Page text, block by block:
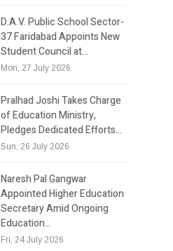
D.A.V. Public School Sector-
37 Faridabad Appoints New
Student Council at…
Mon, 27 July 2026
Pralhad Joshi Takes Charge
of Education Ministry,
Pledges Dedicated Efforts…
Sun, 26 July 2026
Naresh Pal Gangwar
Appointed Higher Education
Secretary Amid Ongoing
Education…
Fri, 24 July 2026